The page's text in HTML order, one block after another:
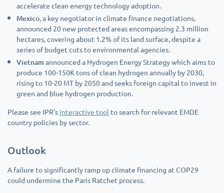
accelerate clean energy technology adoption.
Mexico, a key negotiator in climate finance negotiations,
announced 20 new protected areas encompassing 2.3 million
hectares, covering about 1.2% of its land surface, despite a
series of budget cuts to environmental agencies.
Vietnam announced a Hydrogen Energy Strategy which aims to
produce 100-150K tons of clean hydrogen annually by 2030,
rising to 10-20 MT by 2050 and seeks foreign capital to invest in
green and blue hydrogen production.
Please see IPR’s interactive tool to search for relevant EMDE
country policies by sector.
Outlook
A failure to significantly ramp up climate financing at COP29
could undermine the Paris Ratchet process.